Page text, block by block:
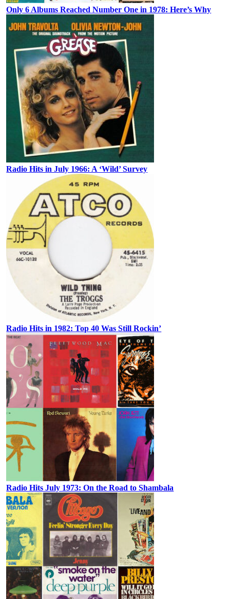
Only 6 Albums Reached Number One in 1978: Here’s Why
Radio Hits in July 1966: A ‘Wild’ Survey
Radio Hits in 1982: Top 40 Was Still Rockin’
Radio Hits July 1973: On the Road to Shambala